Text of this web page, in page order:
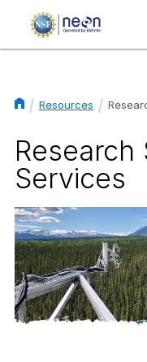
Resources
Research
Services